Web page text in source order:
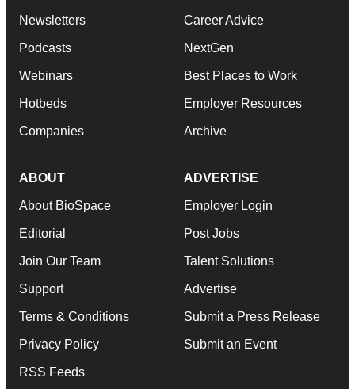
Newsletters
Podcasts
Webinars
Hotbeds
Companies
Career Advice
NextGen
Best Places to Work
Employer Resources
Archive
ABOUT
About BioSpace
Editorial
Join Our Team
Support
Terms & Conditions
Privacy Policy
RSS Feeds
ADVERTISE
Employer Login
Post Jobs
Talent Solutions
Advertise
Submit a Press Release
Submit an Event